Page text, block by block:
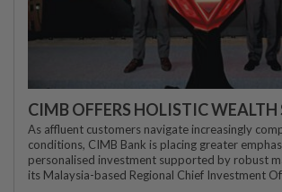
CIMB OFFERS HOLISTIC
As affluent customers navigate increasingly
conditions, CIMB Bank is placing greater
personalised investment supported by robust
its Malaysia-based Regional Chief Investment